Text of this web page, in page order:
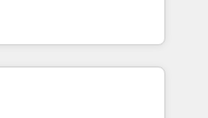
• Proprietary
• Multilingual team:
into efficient,
across your entire
know that no two